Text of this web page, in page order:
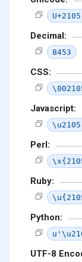
Decimal:
8453
CSS:
Javascript:
\u2105
Perl:
Ruby:
Python:
UTF-8